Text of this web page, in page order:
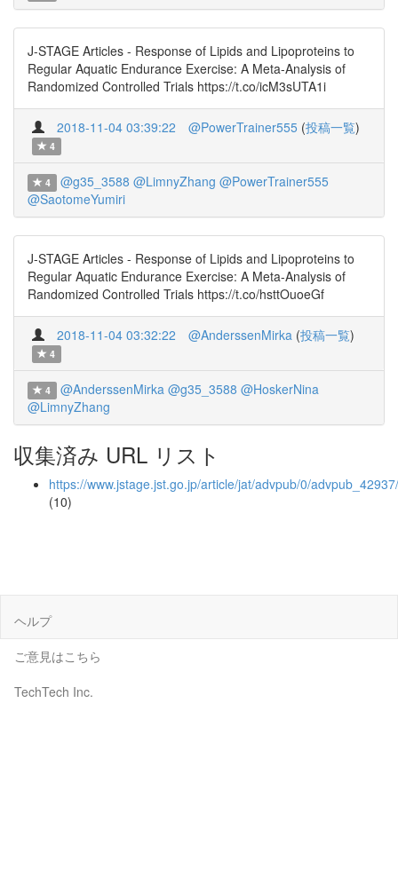
J-STAGE Articles - Response of Lipids and Lipoproteins to
Regular Aquatic Endurance Exercise: A Meta-Analysis of
Randomized Controlled Trials https://t.co/icM3sUTA1i
2018-11-04 03:39:22 @PowerTrainer555 (投稿一覧)
4
4 @g35_3588 @LimnyZhang @PowerTrainer555
@SaotomeYumiri
J-STAGE Articles - Response of Lipids and Lipoproteins to
Regular Aquatic Endurance Exercise: A Meta-Analysis of
Randomized Controlled Trials https://t.co/hsttOuoeGf
2018-11-04 03:32:22 @AnderssenMirka (投稿一覧)
4
4 @AnderssenMirka @g35_3588 @HoskerNina
@LimnyZhang
収集済み URL リスト
https://www.jstage.jst.go.jp/article/jat/advpub/0/
(10)
ヘルプ
ご意見はこちら
TechTech Inc.